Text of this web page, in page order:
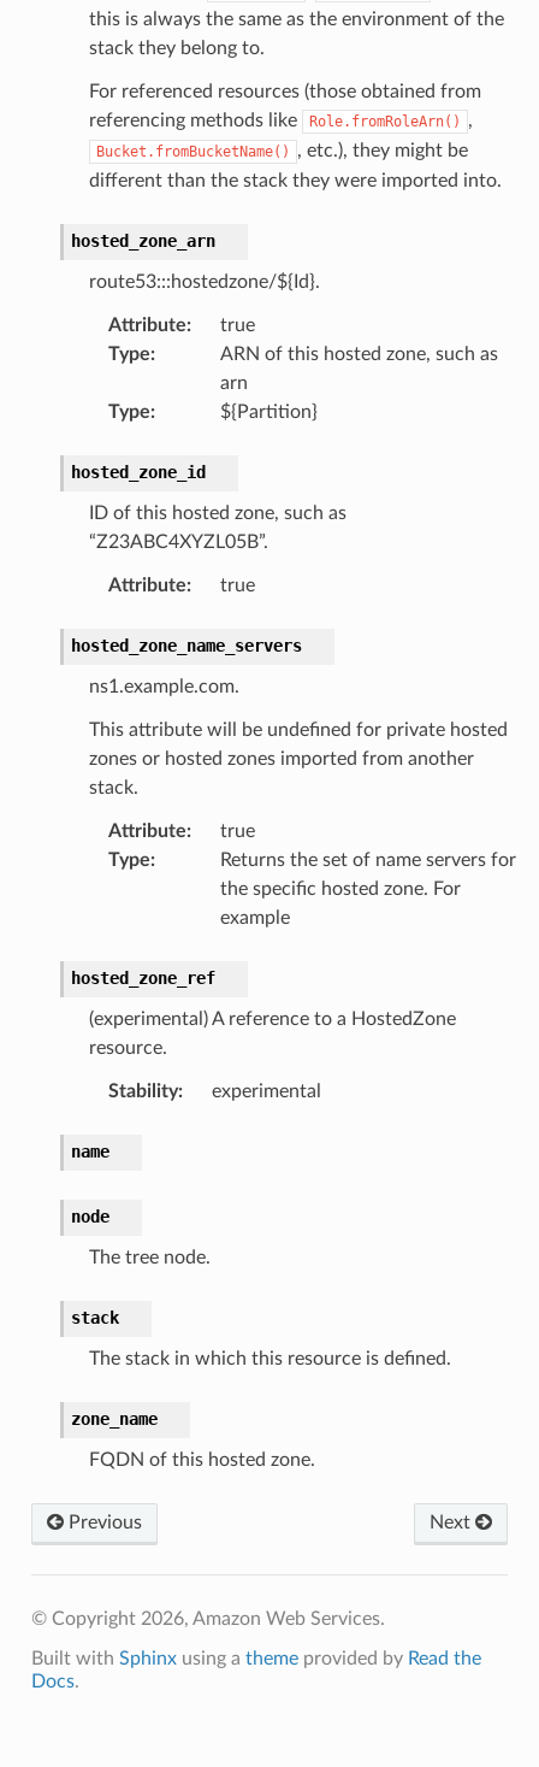
this is always the same as the environment of the
stack they belong to.
For referenced resources (those obtained from
referencing methods like
Role.fromRoleArn() ,
Bucket.fromBucketName()
, etc.), they might be
different than the stack they were imported into.
hosted_zone_arn
route53:::hostedzone/${Id}.
Attribute:
true
Type:
ARN of this hosted zone, such as
arn
Type: ${Partition}
hosted_zone_id
ID of this hosted zone, such as
“Z23ABC4XYZL05B”.
Attribute: true
hosted_zone_name_servers
ns1.example.com.
This attribute will be undefined for private hosted
zones or hosted zones imported from another
stack.
Attribute:
true
Type:
Returns the set of name servers for
the specific hosted zone. For
example
hosted_zone_ref
(experimental) A reference to a HostedZone
resource.
Stability: experimental
name
node
The tree node.
stack
The stack in which this resource is defined.
zone_name
FQDN of this hosted zone.
Previous Next
© Copyright 2026, Amazon Web Services.
Built with Sphinxusing a themeprovided by Read the
Docs.